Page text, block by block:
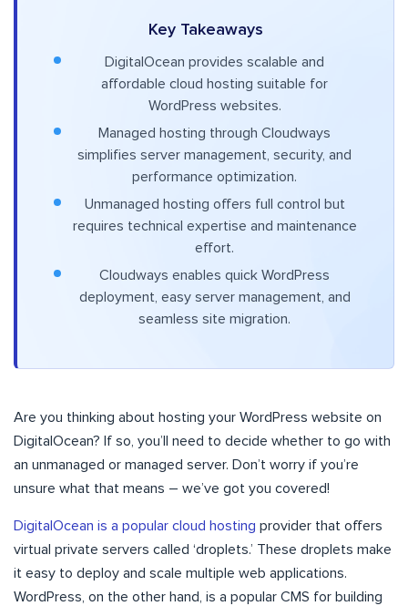
Key Takeaways
DigitalOcean provides scalable and
affordable cloud hosting suitable for
WordPress websites.
Managed hosting through Cloudways
simplifies server management, security, and
performance optimization.
Unmanaged hosting offers full control but
requires technical expertise and maintenance
effort.
Cloudways enables quick WordPress
deployment, easy server management, and
seamless site migration.
Are you thinking about hosting your WordPress website on
DigitalOcean? If so, you’ll need to decide whether to go with
an unmanaged or managed server. Don’t worry if you’re
unsure what that means – we’ve got you covered!
DigitalOcean is a popular cloud hosting provider that offers
virtual private servers called ‘droplets.’ These droplets make
it easy to deploy and scale multiple web applications.
WordPress, on the other hand, is a popular CMS for building